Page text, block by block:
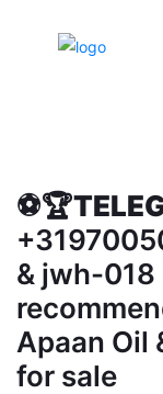
& jwh-018
Apaan Oil
for sale